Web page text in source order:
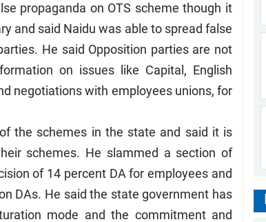
propaganda on OTS scheme though it
and said Naidu was able to spread false
He said Opposition parties are not
on issues like Capital, English
negotiations with employees unions, for
the schemes in the state and said it is
schemes. He slammed a section of
of 14 percent DA for employees and
DAs. He said the state government has
mode and the commitment and